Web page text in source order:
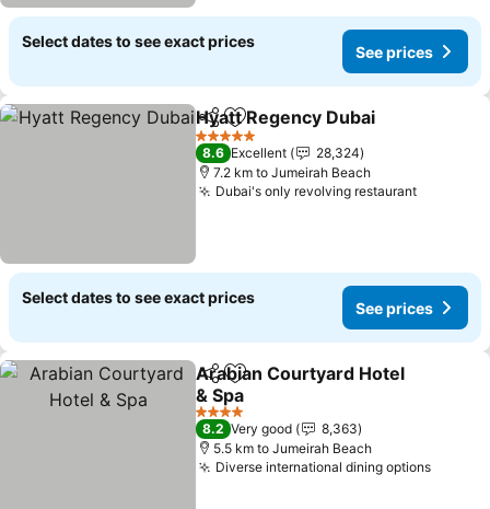
Select dates to see exact prices
See prices
ShareAdd to favorites
Hyatt Regency Dubai
5 Stars
8.6 Excellent
28,324
7.2 km to Jumeirah Beach
Dubai's only revolving restaurant
Select dates to see exact prices
See prices
ShareAdd to favorites
Arabian Courtyard Hotel
& Spa
4 Stars
8.2 Very good
8,363
5.5 km to Jumeirah Beach
Diverse international dining options